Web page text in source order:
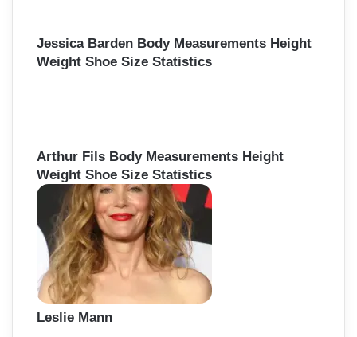
Jessica Barden Body Measurements Height
Weight Shoe Size Statistics
Arthur Fils Body Measurements Height
Weight Shoe Size Statistics
Leslie Mann